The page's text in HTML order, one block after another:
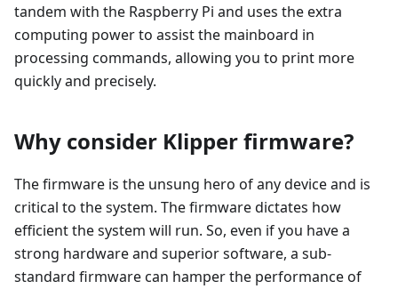
tandem with the Raspberry Pi and uses the extra
computing power to assist the mainboard in
processing commands, allowing you to print more
quickly and precisely.
Why consider Klipper firmware?
The firmware is the unsung hero of any device and is
critical to the system. The firmware dictates how
efficient the system will run. So, even if you have a
strong hardware and superior software, a sub-
standard firmware can hamper the performance of